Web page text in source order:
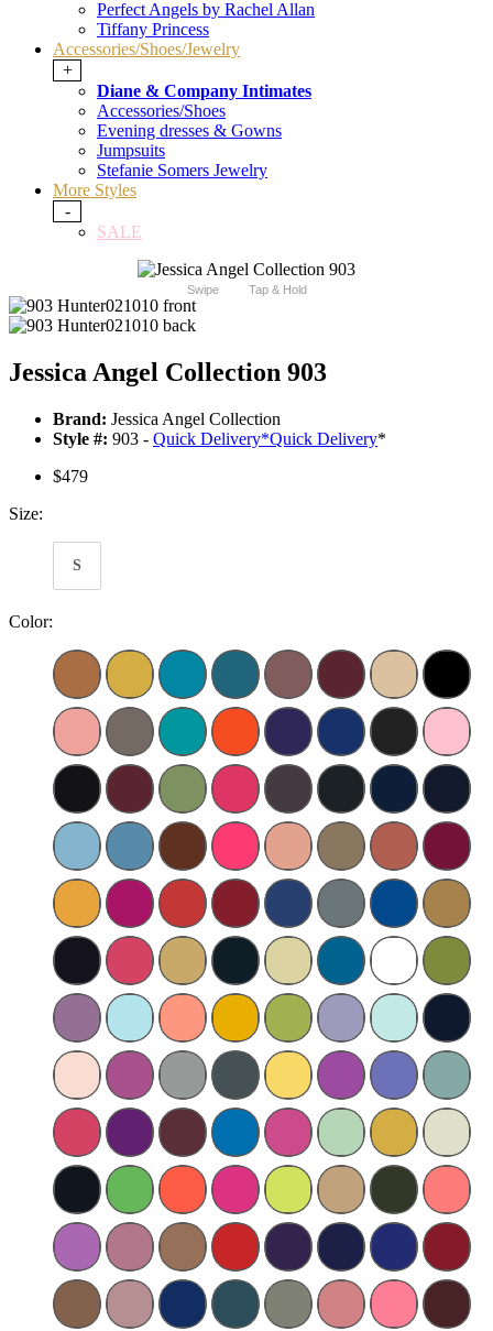
Perfect Angels by Rachel Allan
Tiffany Princess
Accessories/Shoes/Jewelry
+
Diane & Company Intimates
Accessories/Shoes
Evening dresses & Gowns
Jumpsuits
Stefanie Somers Jewelry
More Styles
-
SALE
Swipe Tap & Hold
Jessica Angel Collection 903
Brand: Jessica Angel Collection
Style #: 903 - Quick Delivery*Quick Delivery*
$479
Size:
S
Color: